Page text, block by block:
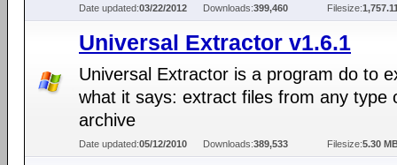
Date updated:03/22/2012 Downloads:399,460 Filesize:
Universal Extractor v1.6.1
Universal Extractor is a program do to
what it says: extract files from any type
archive
Date updated:05/12/2010 Downloads:389,533 Filesize:5.30